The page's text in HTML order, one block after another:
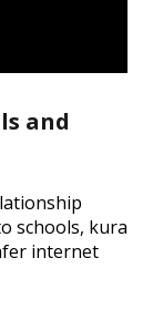
and
schools, kura
internet